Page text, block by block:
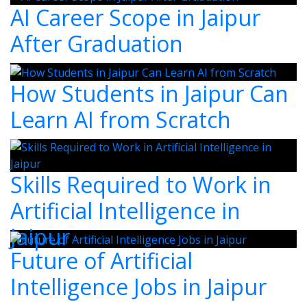
AI Career Scope in Jaipur
After Graduation
How Students in Jaipur Can
Learn AI from Scratch
Skills Required to Work in
Artificial Intelligence in
Jaipur
Future of Artificial
Intelligence Jobs in Jaipur